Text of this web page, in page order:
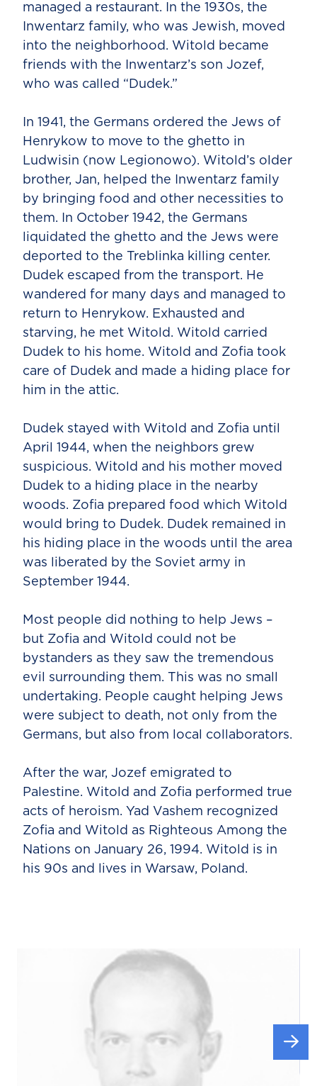
managed a restaurant. In the 1930s, the
Inwentarz family, who was Jewish, moved
into the neighborhood. Witold became
friends with the Inwentarz’s son Jozef,
who was called “Dudek.”
In 1941, the Germans ordered the Jews of
Henrykow to move to the ghetto in
Ludwisin (now Legionowo). Witold’s older
brother, Jan, helped the Inwentarz family
by bringing food and other necessities to
them. In October 1942, the Germans
liquidated the ghetto and the Jews were
deported to the Treblinka killing center.
Dudek escaped from the transport. He
wandered for many days and managed to
return to Henrykow. Exhausted and
starving, he met Witold. Witold carried
Dudek to his home. Witold and Zofia took
care of Dudek and made a hiding place for
him in the attic.
Dudek stayed with Witold and Zofia until
April 1944, when the neighbors grew
suspicious. Witold and his mother moved
Dudek to a hiding place in the nearby
woods. Zofia prepared food which Witold
would bring to Dudek. Dudek remained in
his hiding place in the woods until the area
was liberated by the Soviet army in
September 1944.
Most people did nothing to help Jews –
but Zofia and Witold could not be
bystanders as they saw the tremendous
evil surrounding them. This was no small
undertaking. People caught helping Jews
were subject to death, not only from the
Germans, but also from local collaborators.
After the war, Jozef emigrated to
Palestine. Witold and Zofia performed true
acts of heroism. Yad Vashem recognized
Zofia and Witold as Righteous Among the
Nations on January 26, 1994. Witold is in
his 90s and lives in Warsaw, Poland.